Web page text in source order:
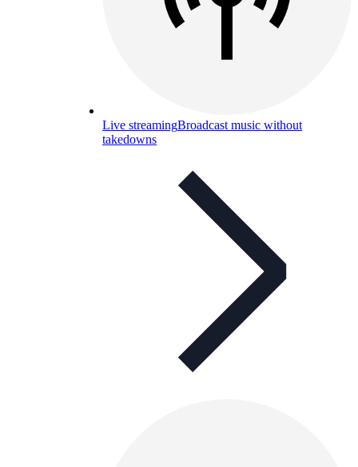
Live streamingBroadcast music without
takedowns